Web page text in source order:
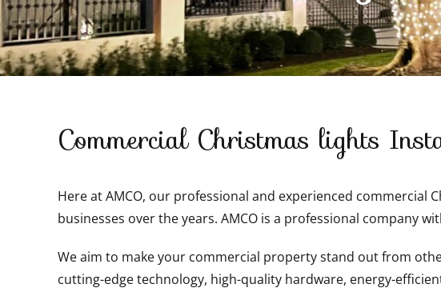
Commercial Christmas lights
Here at AMCO, our professional and experienced
businesses over the years. AMCO is a professional company
We aim to make your commercial property stand out from
cutting-edge technology, high-quality hardware, energy-